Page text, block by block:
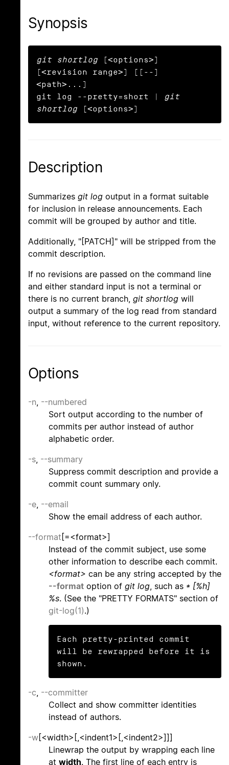
Synopsis
git shortlog [<options>]
[<revision range>] [[--]
<path>...]
git log --pretty=short |
git
shortlog [<options>]
Description
Summarizes git log output in a format suitable
for inclusion in release announcements. Each
commit will be grouped by author and title.
Additionally, "[PATCH]" will be stripped from the
commit description.
If no revisions are passed on the command line
and either standard input is not a terminal or
there is no current branch, git shortlog will
output a summary of the log read from standard
input, without reference to the current repository.
Options
-n --numbered
Sort output according to the number of
commits per author instead of author
alphabetic order.
-s --summary
Suppress commit description and provide a
commit count summary only.
-e --email
Show the email address of each author.
--format [=<format>]
Instead of the commit subject, use some
other information to describe each commit.
<format> can be any string accepted by the
--format option of git log , such as * [%h]
%s. (See the "PRETTY FORMATS" section of
git-log(1).)
Each pretty-printed commit
will be rewrapped before it is
shown.
-c --committer
Collect and show committer identities
instead of authors.
-w[<width>[,<indent1>[,<indent2>]]]
Linewrap the output by wrapping each line
at width. The first line of each entry is